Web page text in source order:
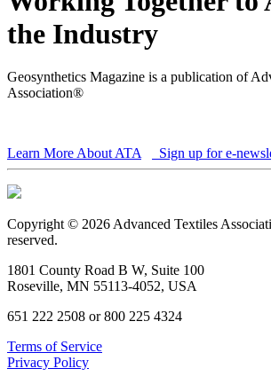
the Industry
Geosynthetics Magazine is a publication of
Association®
Learn More About ATA Sign up for e-
Copyright © 2026 Advanced Textiles
reserved.
1801 County Road B W, Suite 100
Roseville, MN 55113-4052, USA
651 222 2508 or 800 225 4324
Terms of Service
Privacy Policy